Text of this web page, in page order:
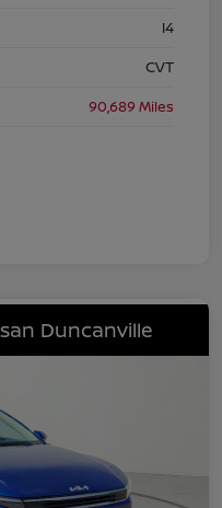
I4
CVT
90,689 Miles
Duncanville